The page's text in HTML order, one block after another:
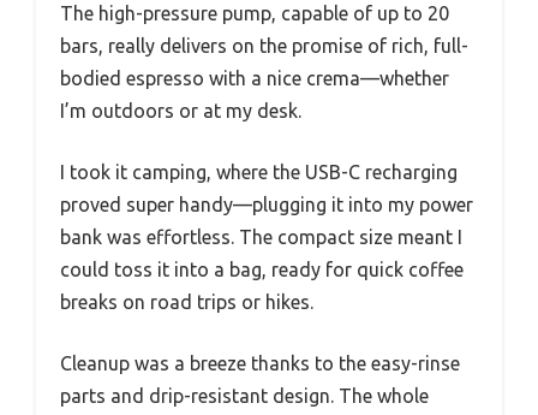
The high-pressure pump, capable of up to 20
bars, really delivers on the promise of rich, full-
bodied espresso with a nice crema—whether
I’m outdoors or at my desk.
I took it camping, where the USB-C recharging
proved super handy—plugging it into my power
bank was effortless. The compact size meant I
could toss it into a bag, ready for quick coffee
breaks on road trips or hikes.
Cleanup was a breeze thanks to the easy-rinse
parts and drip-resistant design. The whole